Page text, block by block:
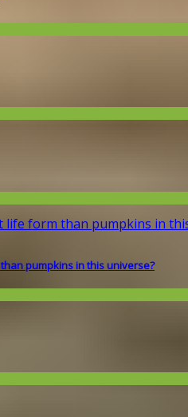
pumpkins in this universe?